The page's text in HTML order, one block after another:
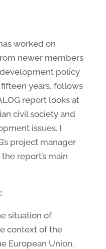
worked on
newer members
policy
years, follows
report looks at
civil society and
issues. I
project manager
report’s main
situation of
context of the
European Union.